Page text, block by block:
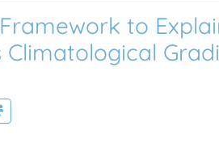
to
Climatological